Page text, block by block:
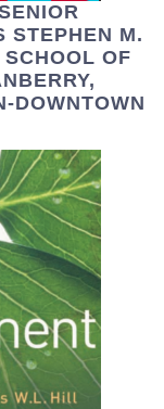
STEPHEN M.
OF
DOWNTOWN